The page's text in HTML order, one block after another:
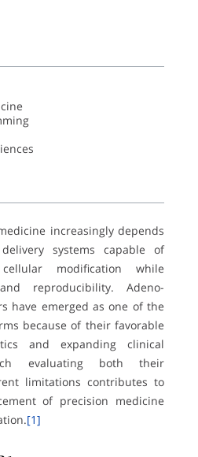
increasingly depends
systems capable of
modification while
reproducibility. Adeno-
have emerged as one of the
because of their favorable
and expanding clinical
evaluating both their
limitations contributes to
of precision medicine
[1]